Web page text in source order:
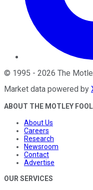
© 1995 - 2026 The
Market data powered by
ABOUT THE MOTLEY FOOL
About Us
Careers
Research
Newsroom
Contact
Advertise
OUR SERVICES